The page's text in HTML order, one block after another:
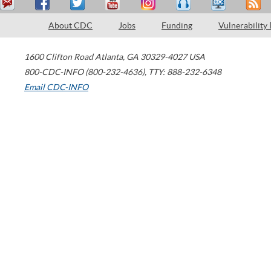
About CDC Jobs Funding Vulnerability
1600 Clifton Road Atlanta, GA 30329-4027 USA
800-CDC-INFO (800-232-4636), TTY: 888-232-6348
Email CDC-INFO